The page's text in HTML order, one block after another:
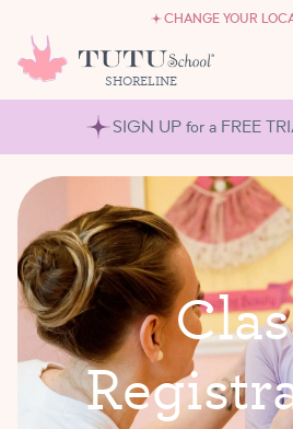
CHANGE YOUR
SHORELINE
OWN A TUTU SCHOOL
SIGN UP for a FREE
Clas
Registr